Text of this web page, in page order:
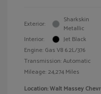
Exterior:
Sharkskin
Metallic
Interior:
Jet Black
Engine: Gas V8 6.2L/376
Transmission: Automatic
Mileage: 24,274 Miles
Location: Walt Massey